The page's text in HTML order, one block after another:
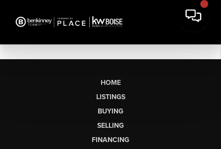
HOME
LISTINGS
BUYING
SELLING
FINANCING